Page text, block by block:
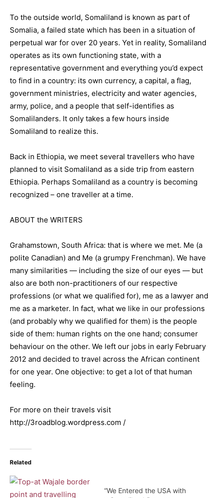
To the outside world, Somaliland is known as part of
Somalia, a failed state which has been in a situation of
perpetual war for over 20 years. Yet in reality, Somaliland
operates as its own functioning state, with a
representative government and everything you’d expect
to find in a country: its own currency, a capital, a flag,
government ministries, electricity and water agencies,
army, police, and a people that self-identifies as
Somalilanders. It only takes a few hours inside
Somaliland to realize this.
Back in Ethiopia, we meet several travellers who have
planned to visit Somaliland as a side trip from eastern
Ethiopia. Perhaps Somaliland as a country is becoming
recognized – one traveller at a time.
ABOUT the WRITERS
Grahamstown, South Africa: that is where we met. Me (a
polite Canadian) and Me (a grumpy Frenchman). We have
many similarities — including the size of our eyes — but
also are both non-practitioners of our respective
professions (or what we qualified for), me as a lawyer and
me as a marketer. In fact, what we like in our professions
(and probably why we qualified for them) is the people
side of them: human rights on the one hand; consumer
behaviour on the other. We left our jobs in early February
2012 and decided to travel across the African continent
for one year. One objective: to get a lot of that human
feeling.
For more on their travels visit
http://3roadblog.wordpress.com /
Related
“We Entered the USA with